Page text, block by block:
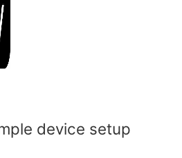
device setup